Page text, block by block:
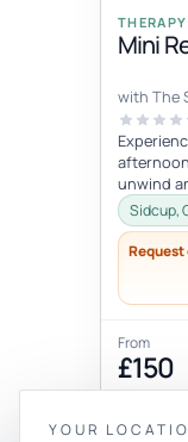
THERAPY
Mini
with The
unwind
willSidcup,
From
£150
YOUR